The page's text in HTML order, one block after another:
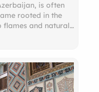
is often
rooted in the
flames and natural
witness
for fire-
a glimpse into
eternal flames are